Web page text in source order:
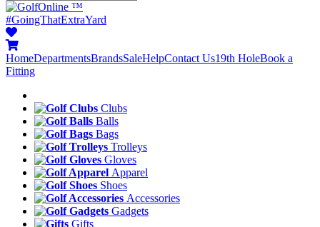
™
#GoingThatExtraYard
HomeDepartmentsBrandsSaleHelpContact Us19th HoleBook a
Fitting
Clubs
Balls
Bags
Trolleys
Gloves
Apparel
Shoes
Accessories
Gadgets
Gifts